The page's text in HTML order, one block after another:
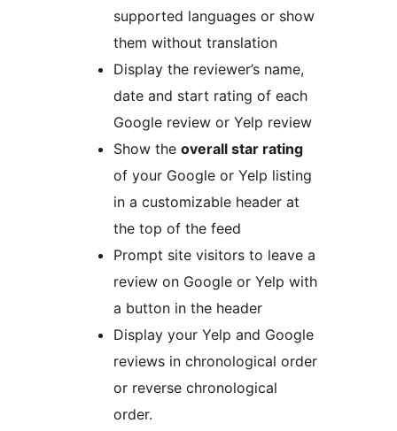
supported languages or show
them without translation
Display the reviewer’s name,
date and start rating of each
Google review or Yelp review
Show the overall star rating
of your Google or Yelp listing
in a customizable header at
the top of the feed
Prompt site visitors to leave a
review on Google or Yelp with
a button in the header
Display your Yelp and Google
reviews in chronological order
or reverse chronological
order.